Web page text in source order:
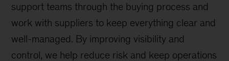
support teams through the buying process and
work with suppliers to keep everything clear and
well-managed. By improving visibility and
control, we help reduce risk and keep operations